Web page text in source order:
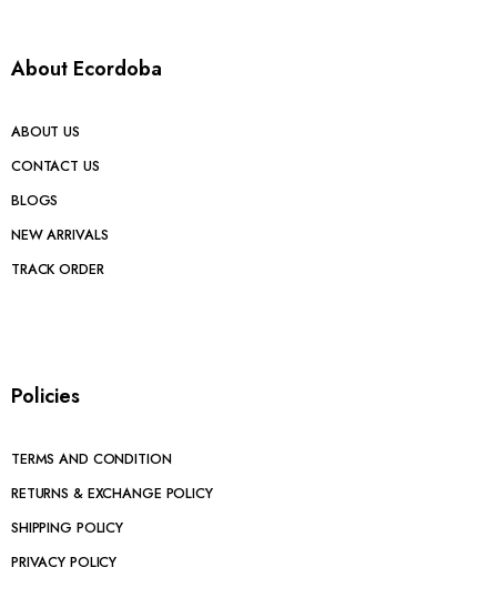
About Ecordoba
ABOUT US
CONTACT US
BLOGS
NEW ARRIVALS
TRACK ORDER
Policies
TERMS AND CONDITION
RETURNS & EXCHANGE POLICY
SHIPPING POLICY
PRIVACY POLICY